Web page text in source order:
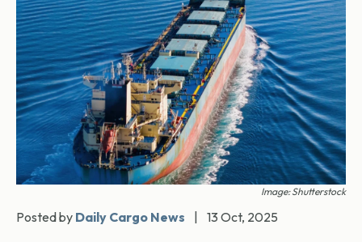
Image: Shutterstock
Posted by Daily Cargo News 13 Oct, 2025